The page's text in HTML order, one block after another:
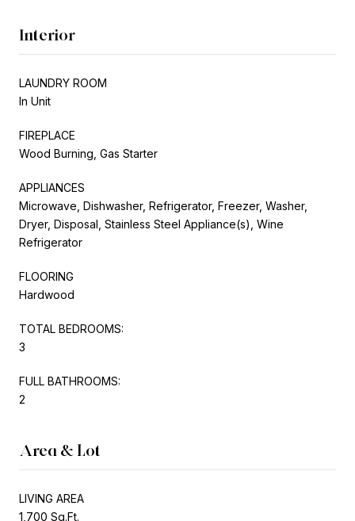
Interior
LAUNDRY ROOM
In Unit
FIREPLACE
Wood Burning, Gas Starter
APPLIANCES
Microwave, Dishwasher, Refrigerator, Freezer, Washer,
Dryer, Disposal, Stainless Steel Appliance(s), Wine
Refrigerator
FLOORING
Hardwood
TOTAL BEDROOMS:
3
FULL BATHROOMS:
2
Area & Lot
LIVING AREA
1,700 Sq.Ft.